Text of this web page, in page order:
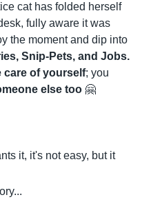
cat has folded herself
fully aware it was
Snip-Pets, and Jobs.
care of yourself; you
else too 🤗
it, it's not easy, but it